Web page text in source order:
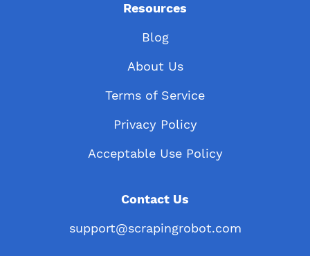
Resources
Blog
About Us
Terms of Service
Privacy Policy
Acceptable Use Policy
Contact Us
support@scrapingrobot.com